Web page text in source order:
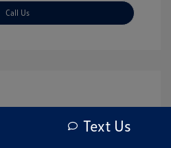
Call Us
Text Us